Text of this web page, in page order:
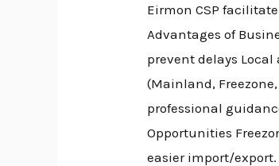
Eirmon CSP
Advantages of
prevent delays
(Mainland,
professional
Opportunities
easier import/